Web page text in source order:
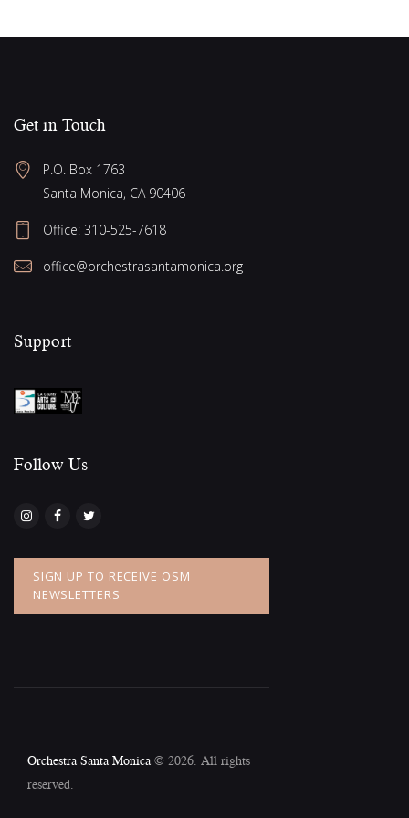
i
o
Get in Touch
P.O. Box 1763
Santa Monica, CA 90406
Office: 310-525-7618
office@orchestrasantamonica.org
Support
Follow Us​
SIGN UP TO RECEIVE OSM
NEWSLETTERS
Orchestra Santa Monica © 2026. All rights
reserved.